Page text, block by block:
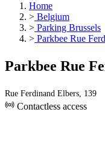
Home
> Belgium
> Parking Brussels
> Parkbee Rue
Parkbee Rue
Rue Ferdinand Elbers, 139
Contactless access